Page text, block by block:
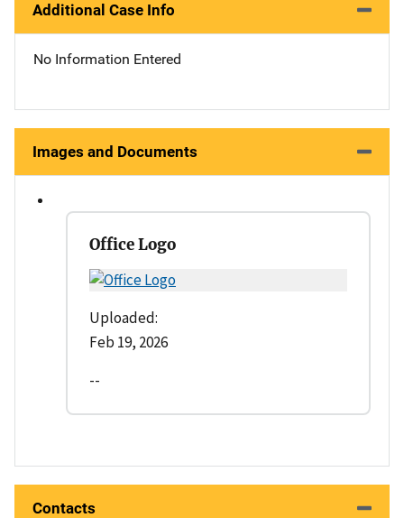
Additional Case Info
No Information Entered
Images and Documents
Office Logo
Uploaded:
Feb 19, 2026
--
Contacts